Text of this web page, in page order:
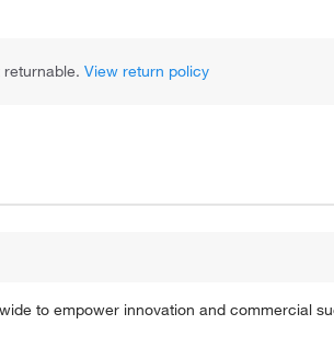
View return policy
to empower innovation and commercial